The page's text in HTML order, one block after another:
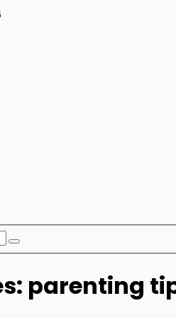
parenting